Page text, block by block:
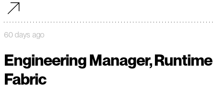
60 days ago
Engineering Manager, Runtime
Fabric